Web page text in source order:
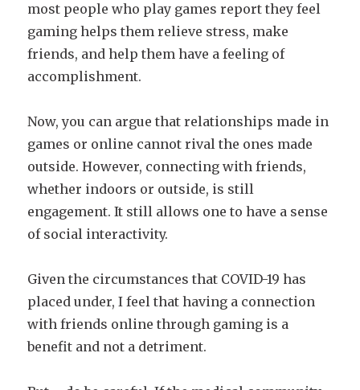
most people who play games report they feel
gaming helps them relieve stress, make
friends, and help them have a feeling of
accomplishment.
Now, you can argue that relationships made in
games or online cannot rival the ones made
outside. However, connecting with friends,
whether indoors or outside, is still
engagement. It still allows one to have a sense
of social interactivity.
Given the circumstances that COVID-19 has
placed under, I feel that having a connection
with friends online through gaming is a
benefit and not a detriment.